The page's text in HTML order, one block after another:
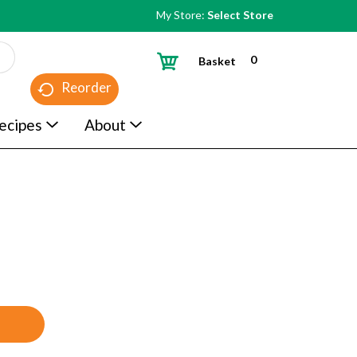
My Store: Select Store
Reorder
0
Basket
About